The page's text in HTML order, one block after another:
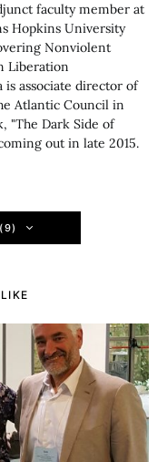
faculty member at
Hopkins University
Nonviolent
Liberation
is associate director of
Atlantic Council in
"The Dark Side of
out in late 2015.